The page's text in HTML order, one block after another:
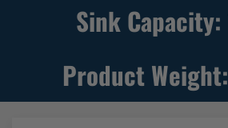
Sink Capacity:
Product Weight: